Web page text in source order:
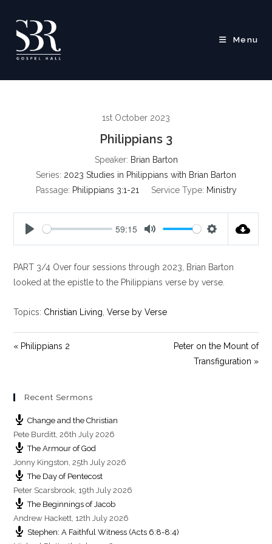
content
Menu
1st October 2023
Philippians 3
Speaker: Brian Barton
Series: 2023 Studies in Philippians with Brian Barton
Passage: Philippians 3:1-21 Service Type: Ministry
a
y
59:15
t
e
t
t
PART 3/4 Over four sessions through 2023, Brian Barton
looked at the epistle to the Philippians verse by verse.
Topics: Christian Living ,Verse by Verse
« Philippians 2
Peter on the Mount of
Transfiguration »
Recent Sermons
Change and the Christian
Pete Burditt,26th July 2026
The Armour of God
Jonny Kingston,25th July 2026
The Day of Pentecost
Peter Scarsbrook, 19th July 2026
The Beginnings of Jacob
Andrew Hackett, 12th July 2026
Stephen: A Faithful Witness (Acts 6:8-8:4)